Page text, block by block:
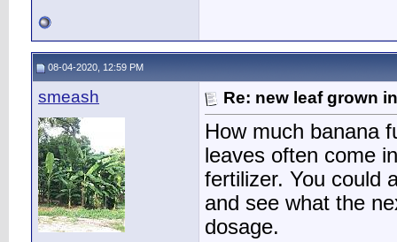
08-04-2020, 12:59 PM
smeash Re: new leaf grown
How much banana
leaves often come
fertilizer. You could
and see what the
dosage.